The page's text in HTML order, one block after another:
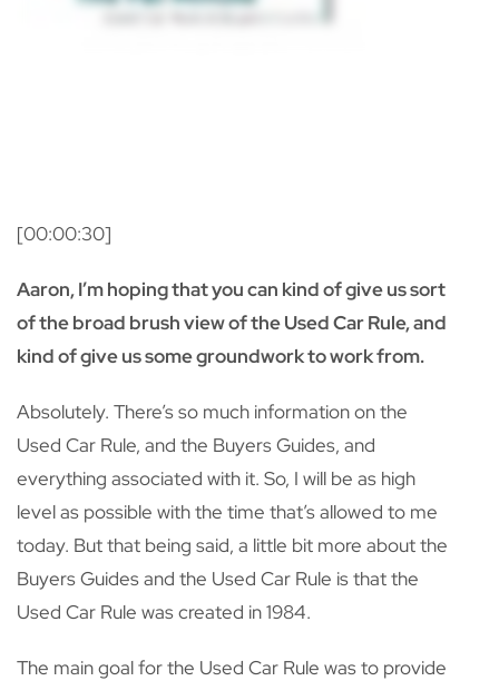
[00:00:30]
Aaron, I’m hoping that you can kind of give us sort
of the broad brush view of the Used Car Rule, and
kind of give us some groundwork to work from.
Absolutely. There’s so much information on the
Used Car Rule, and the Buyers Guides, and
everything associated with it. So, I will be as high
level as possible with the time that’s allowed to me
today. But that being said, a little bit more about the
Buyers Guides and the Used Car Rule is that the
Used Car Rule was created in 1984.
The main goal for the Used Car Rule was to provide